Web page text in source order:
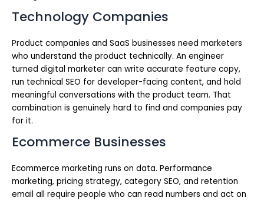
Technology Companies
Product companies and SaaS businesses need marketers
who understand the product technically. An engineer
turned digital marketer can write accurate feature copy,
run technical SEO for developer-facing content, and hold
meaningful conversations with the product team. That
combination is genuinely hard to find and companies pay
for it.
Ecommerce Businesses
Ecommerce marketing runs on data. Performance
marketing, pricing strategy, category SEO, and retention
email all require people who can read numbers and act on